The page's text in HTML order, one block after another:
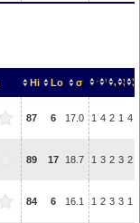
Hi Lo σ
87 6 17.0 1 4 2 1 4
89 17 18.7 1 3 2 3 2
84 6 16.1 1 2 3 3 1